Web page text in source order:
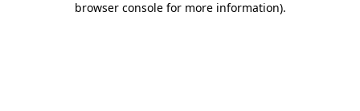
browser console for more information).